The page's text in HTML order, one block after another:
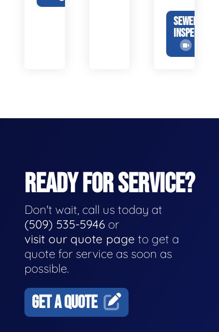
SEWER
INSPECTION
READY FOR SERVICE?
Don't wait, call us today at
(509) 535-5946 or
visit our quote page to get a
quote for service as soon as
possible.
GET A QUOTE